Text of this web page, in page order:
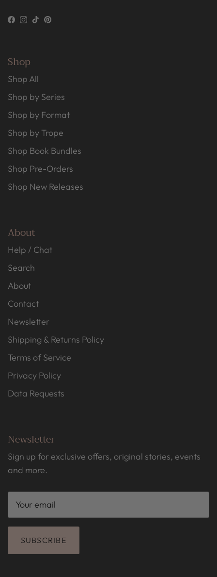
Facebook
Instagram
TikTokPinterest
Shop
Shop All
Shop by Series
Shop by Format
Shop by Trope
Shop Book Bundles
Shop Pre-Orders
Shop New Releases
About
Help / Chat
Search
About
Contact
Newsletter
Shipping & Returns Policy
Terms of Service
Privacy Policy
Data Requests
Newsletter
Sign up for exclusive offers, original stories, events
and more.
SUBSCRIBE